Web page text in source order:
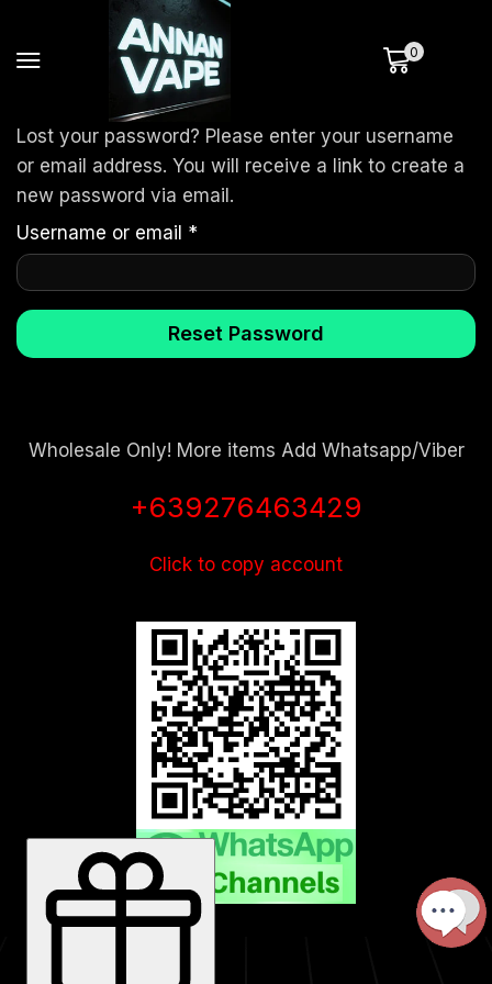
0
Lost your password? Please enter your username
or email address. You will receive a link to create a
new password via email.
Username or email *
Reset Password
Wholesale Only! More items Add Whatsapp/Viber
+639276463429
Click to copy account